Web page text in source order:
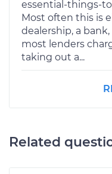
essential-things-
Most often this is
dealership, a
most lenders
taking out a...
Related